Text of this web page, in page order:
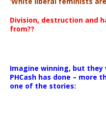
Division, destruction and
from??
Imagine winning, but they
PHCash has done – more
one of the stories: